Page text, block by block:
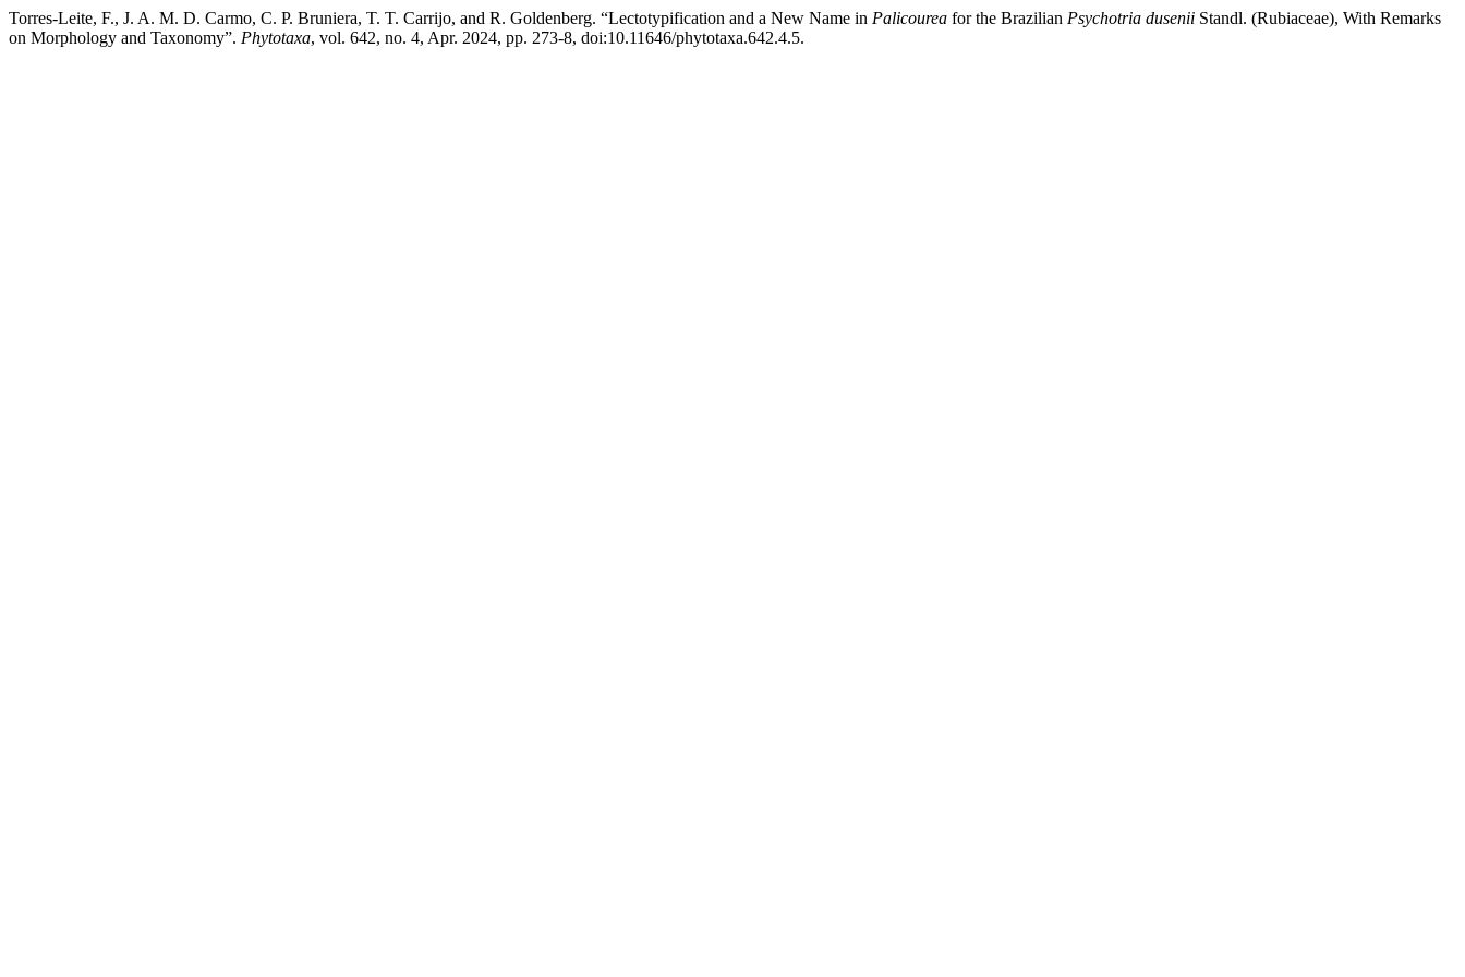
Torres-Leite, F., J. A. M. D. Carmo, C. P. Bruniera, T. T. Carrijo, and R. Goldenberg. “Lectotypification and a New Name in Palicourea for the Brazilian Psychotria dusenii Standl. (Rubiaceae), With Remarks
on Morphology and Taxonomy”. Phytotaxa, vol. 642, no. 4, Apr. 2024, pp. 273-8, doi:10.11646/phytotaxa.642.4.5.